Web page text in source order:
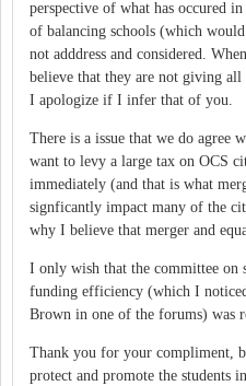
perspective of what has occured
of balancing schools (which
not adddress and considered.
believe that they are not giving
I apologize if I infer that of you.
There is a issue that we do agree
want to levy a large tax on OCS
immediately (and that is what
signficantly impact many of the
why I believe that merger and
I only wish that the committee on
funding efficiency (which I
Brown in one of the forums) was
Thank you for your compliment,
protect and promote the students